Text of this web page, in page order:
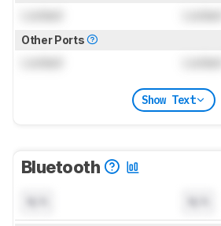
Other Ports
Show Text
Bluetooth